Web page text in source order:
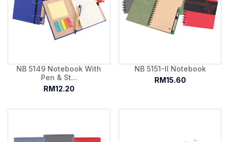
NB 5149 Notebook With
Pen & St...
RM12.20
NB 5151-II Notebook
RM15.60